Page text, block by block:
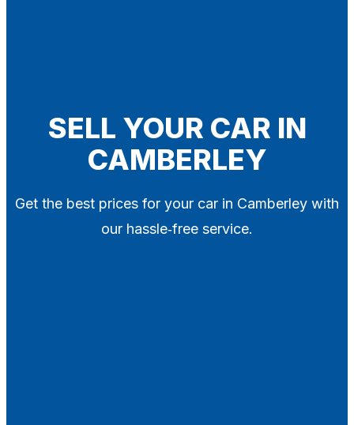
SELL YOUR CAR IN
CAMBERLEY
Get the best prices for your car in Camberley with
our hassle‑free service.